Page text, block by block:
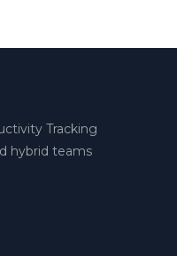
Tracking
hybrid teams